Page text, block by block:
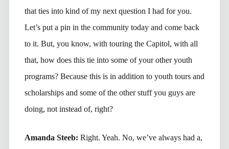
that ties into kind of my next question I had for you.
Let’s put a pin in the community today and come back
to it. But, you know, with touring the Capitol, with all
that, how does this tie into some of your other youth
programs? Because this is in addition to youth tours and
scholarships and some of the other stuff you guys are
doing, not instead of, right?
Amanda Steeb: Right. Yeah. No, we’ve always had a,